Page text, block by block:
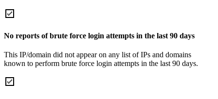
No reports of brute force login attempts in the last 90 days
This IP/domain did not appear on any list of IPs and domains
known to perform brute force login attempts in the last 90 days.